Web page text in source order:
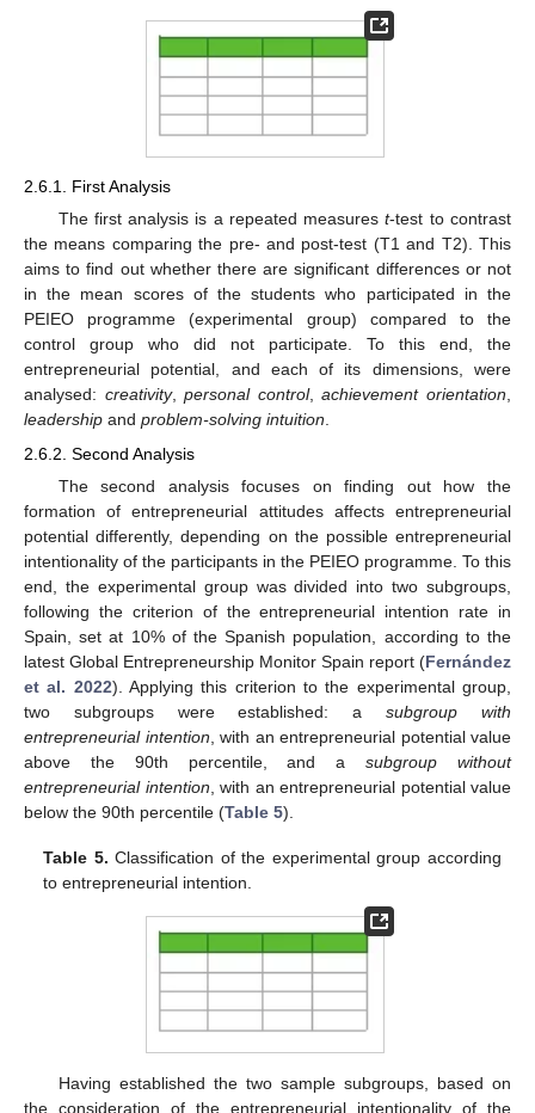
2.6.1. First Analysis
The first analysis is a repeated measurest-test to contrast
the means comparing the pre- and post-test (T1 and T2). This
aims to find out whether there are significant differences or not
in the mean scores of the students who participated in the
PEIEO programme (experimental group) compared to the
control group who did not participate. To this end, the
entrepreneurial potential, and each of its dimensions, were
analysed: creativity,personal control,achievement orientation,
leadership and problem-solving intuition.
2.6.2. Second Analysis
The second analysis focuses on finding out how the
formation of entrepreneurial attitudes affects entrepreneurial
potential differently, depending on the possible entrepreneurial
intentionality of the participants in the PEIEO programme. To this
end, the experimental group was divided into two subgroups,
following the criterion of the entrepreneurial intention rate in
Spain, set at 10% of the Spanish population, according to the
latest Global Entrepreneurship Monitor Spain report (Fernández
et al. 2022). Applying this criterion to the experimental group,
two subgroups were established: asubgroup with
entrepreneurial intention , with an entrepreneurial potential value
above the 90th percentile, and asubgroup without
entrepreneurial intention , with an entrepreneurial potential value
below the 90th percentile (Table 5).
Table 5. Classification of the experimental group according
to entrepreneurial intention.
Having established the two sample subgroups, based on
the consideration of the entrepreneurial intentionality of the